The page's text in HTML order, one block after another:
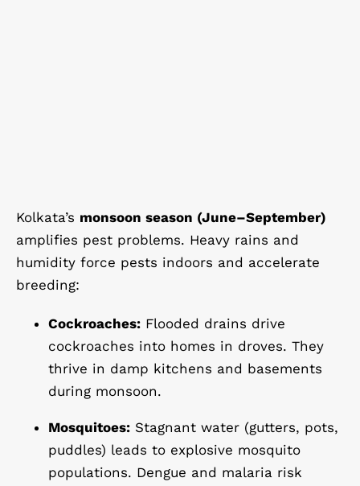
Kolkata’s monsoon season (June–September)
amplifies pest problems. Heavy rains and
humidity force pests indoors and accelerate
breeding:
Cockroaches:Flooded drains drive
cockroaches into homes in droves. They
thrive in damp kitchens and basements
during monsoon.
Mosquitoes:Stagnant water (gutters, pots,
puddles) leads to explosive mosquito
populations. Dengue and malaria risk